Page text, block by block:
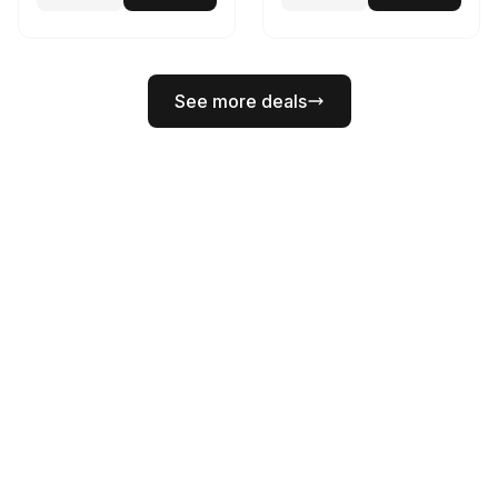
See more deals